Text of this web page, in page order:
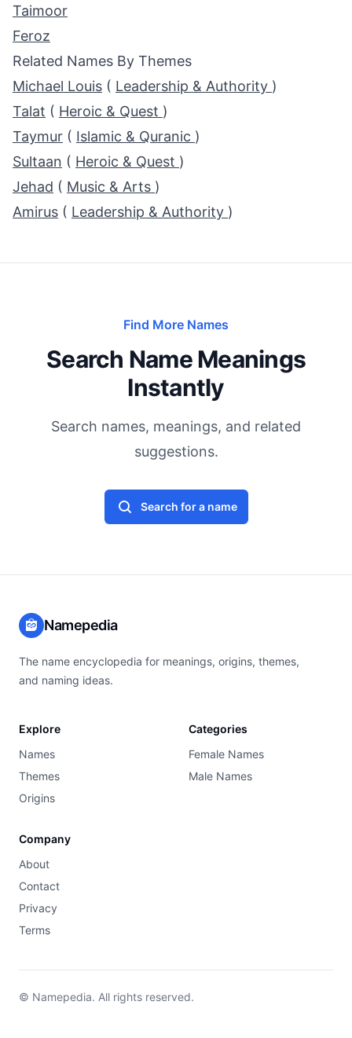
Taimoor
Feroz
Related Names By Themes
Michael Louis ( Leadership & Authority )
Talat ( Heroic & Quest )
Taymur ( Islamic & Quranic )
Sultaan ( Heroic & Quest )
Jehad ( Music & Arts )
Amirus ( Leadership & Authority )
Find More Names
Search Name Meanings
Instantly
Search names, meanings, and related
suggestions.
Search for a name
Namepedia
The name encyclopedia for meanings, origins, themes,
and naming ideas.
Explore
Names
Themes
Origins
Categories
Female Names
Male Names
Company
About
Contact
Privacy
Terms
© Namepedia. All rights reserved.